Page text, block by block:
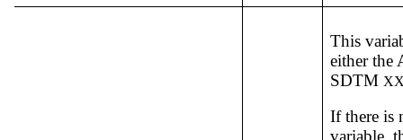
This
either the
SDTM
If there is